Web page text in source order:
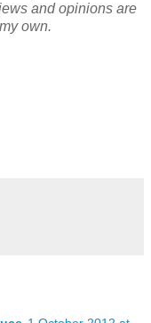
and opinions are
own.